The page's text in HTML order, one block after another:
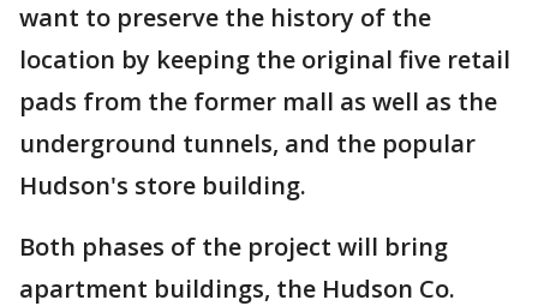
want to preserve the history of the
location by keeping the original five retail
pads from the former mall as well as the
underground tunnels, and the popular
Hudson's store building.
Both phases of the project will bring
apartment buildings, the Hudson Co.